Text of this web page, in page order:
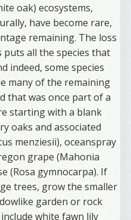
oak) ecosystems,
have become rare,
remaining. The loss
puts all the species that
indeed, some species
many of the remaining
that was once part of a
starting with a blank
oaks and associated
menziesii), oceanspray
grape (Mahonia
(Rosa gymnocarpa). If
trees, grow the smaller
garden or rock
white fawn lily